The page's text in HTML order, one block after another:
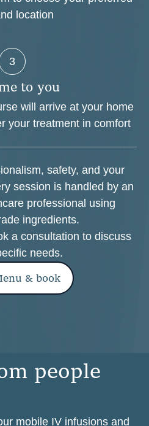
location
3
e to you
will arrive at your home
your treatment in comfort
safety, and your
session is handled by an
professional using
ingredients.
a consultation to discuss
needs.
& book
m people
mobile IV infusions and